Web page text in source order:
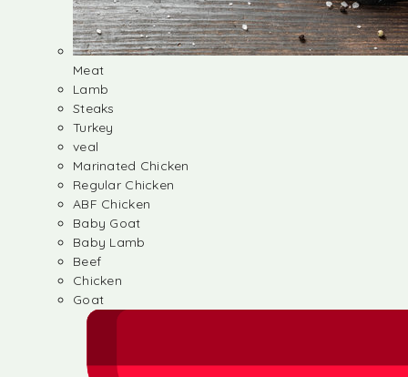
Meat
Lamb
Steaks
Turkey
veal
Marinated Chicken
Regular Chicken
ABF Chicken
Baby Goat
Baby Lamb
Beef
Chicken
Goat